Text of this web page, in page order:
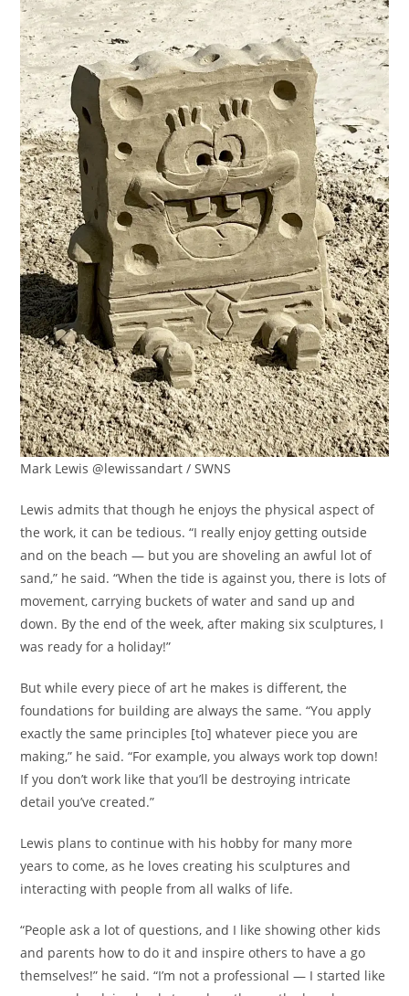
Mark Lewis @lewissandart / SWNS
Lewis admits that though he enjoys the physical aspect of
the work, it can be tedious. “I really enjoy getting outside
and on the beach — but you are shoveling an awful lot of
sand,” he said. “When the tide is against you, there is lots of
movement, carrying buckets of water and sand up and
down. By the end of the week, after making six sculptures, I
was ready for a holiday!”
But while every piece of art he makes is different, the
foundations for building are always the same. “You apply
exactly the same principles [to] whatever piece you are
making,” he said. “For example, you always work top down!
If you don’t work like that you’ll be destroying intricate
detail you’ve created.”
Lewis plans to continue with his hobby for many more
years to come, as he loves creating his sculptures and
interacting with people from all walks of life.
“People ask a lot of questions, and I like showing other kids
and parents how to do it and inspire others to have a go
themselves!” he said. “I’m not a professional — I started like